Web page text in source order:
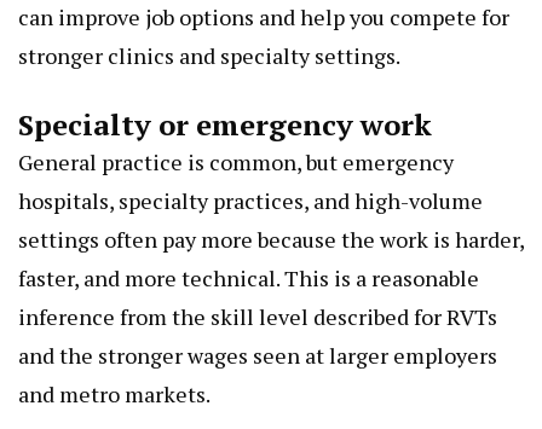
can improve job options and help you compete for
stronger clinics and specialty settings.
Specialty or emergency work
General practice is common, but emergency
hospitals, specialty practices, and high-volume
settings often pay more because the work is harder,
faster, and more technical. This is a reasonable
inference from the skill level described for RVTs
and the stronger wages seen at larger employers
and metro markets.